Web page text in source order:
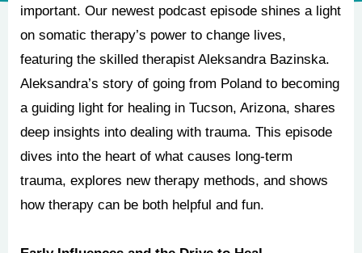
important. Our newest podcast episode shines a light
on somatic therapy’s power to change lives,
featuring the skilled therapist Aleksandra Bazinska.
Aleksandra’s story of going from Poland to becoming
a guiding light for healing in Tucson, Arizona, shares
deep insights into dealing with trauma. This episode
dives into the heart of what causes long-term
trauma, explores new therapy methods, and shows
how therapy can be both helpful and fun.